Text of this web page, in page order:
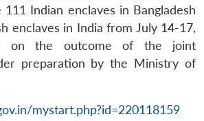
Indian enclaves in Bangladesh
enclaves in India from July 14-17,
on the outcome of the joint
preparation by the Ministry of
mystart.php?id=220118159